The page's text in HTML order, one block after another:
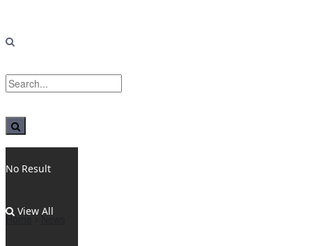
No Result
View All
Home News